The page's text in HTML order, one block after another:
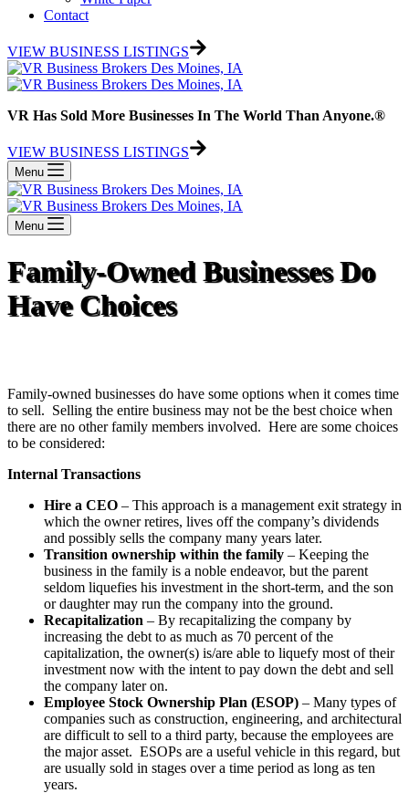
Contact
VIEW BUSINESS LISTINGS
VR Has Sold More Businesses In The World Than Anyone.®
VIEW BUSINESS LISTINGS
Menu
Menu
Family-Owned Businesses Do
Have Choices
Family-owned businesses do have some options when it comes time
to sell. Selling the entire business may not be the best choice when
there are no other family members involved. Here are some choices
to be considered:
Internal Transactions
Hire a CEO – This approach is a management exit strategy in
which the owner retires, lives off the company’s dividends
and possibly sells the company many years later.
Transition ownership within the family – Keeping the
business in the family is a noble endeavor, but the parent
seldom liquefies his investment in the short-term, and the son
or daughter may run the company into the ground.
Recapitalization – By recapitalizing the company by
increasing the debt to as much as 70 percent of the
capitalization, the owner(s) is/are able to liquefy most of their
investment now with the intent to pay down the debt and sell
the company later on.
Employee Stock Ownership Plan (ESOP) – Many types of
companies such as construction, engineering, and architectural
are difficult to sell to a third party, because the employees are
the major asset. ESOPs are a useful vehicle in this regard, but
are usually sold in stages over a time period as long as ten
years.